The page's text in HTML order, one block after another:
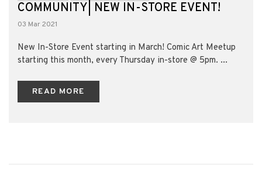
COMMUNITY| NEW IN-STORE EVENT!
03 Mar 2021
New In-Store Event starting in March! Comic Art Meetup
starting this month, every Thursday in-store @ 5pm. ...
READ MORE